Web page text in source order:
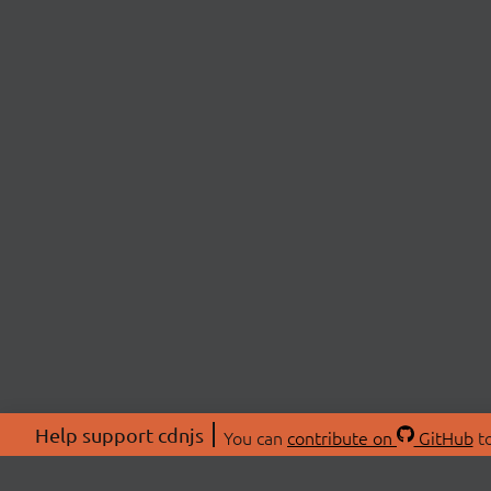
Help support cdnjs You can contribute on GitHub